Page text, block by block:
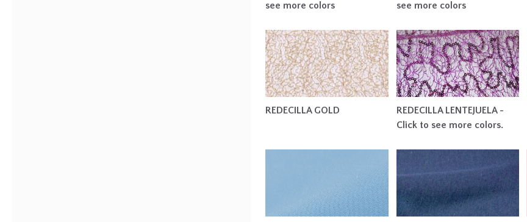
see more colors
see more colors
REDECILLA GOLD
REDECILLA LENTEJUELA -
Click to see more colors.